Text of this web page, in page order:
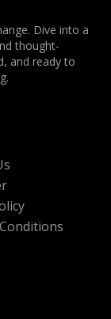
Dive into a
thought-
and ready to